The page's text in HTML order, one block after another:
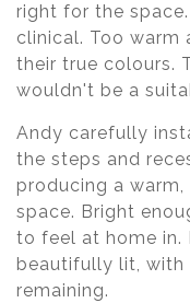
right for the
clinical. Too warm
their true colours.
wouldn't be a
Andy carefully
the steps and
producing a
space. Bright
to feel at home in.
beautifully lit, with
remaining.